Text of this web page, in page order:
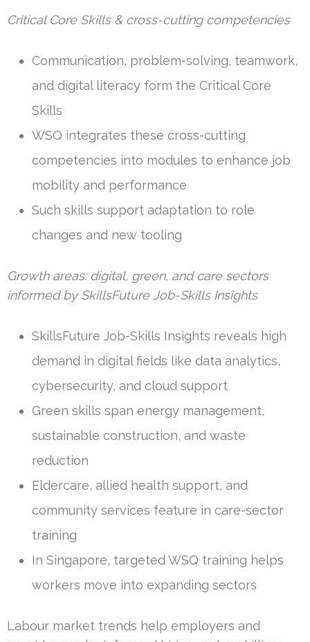
Critical Core Skills & cross-cutting competencies
Communication, problem-solving, teamwork,
and digital literacy form the Critical Core
Skills
WSQ integrates these cross-cutting
competencies into modules to enhance job
mobility and performance
Such skills support adaptation to role
changes and new tooling
Growth areas: digital, green, and care sectors
informed by SkillsFuture Job-Skills Insights
SkillsFuture Job-Skills Insights reveals high
demand in digital fields like data analytics,
cybersecurity, and cloud support
Green skills span energy management,
sustainable construction, and waste
reduction
Eldercare, allied health support, and
community services feature in care-sector
training
In Singapore, targeted WSQ training helps
workers move into expanding sectors
Labour market trends help employers and